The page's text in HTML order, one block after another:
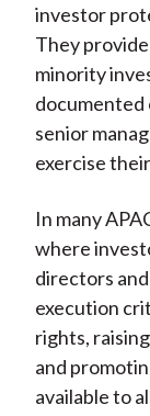
investor
They
minority
documented
senior
exercise
In many
where
directors
execution
rights,
and
available to